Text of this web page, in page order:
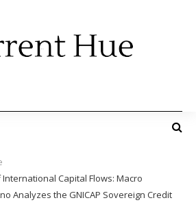
Capital Flows: Macro
Analyzes the GNICAP Sovereign Credit